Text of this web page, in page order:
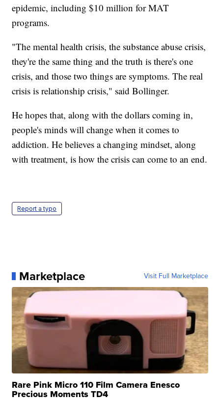
epidemic, including $10 million for MAT
programs.
"The mental health crisis, the substance abuse crisis,
they're the same thing and the truth is there's one
crisis, and those two things are symptoms. The real
crisis is relationship crisis," said Bollinger.
He hopes that, along with the dollars coming in,
people's minds will change when it comes to
addiction. He believes a changing mindset, along
with treatment, is how the crisis can come to an end.
Report a typo
Marketplace Visit Full Marketplace
Rare Pink Micro 110 Film Camera Enesco
Precious Moments TD4